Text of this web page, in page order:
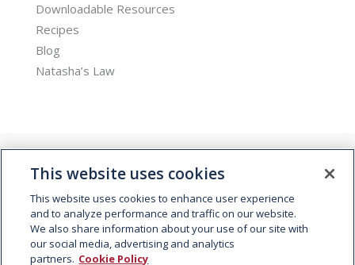
Downloadable Resources
Recipes
Blog
Natasha’s Law
© 2026 Kepak. All rights reserved.
This website uses cookies
This website uses cookies to enhance user experience
and to analyze performance and traffic on our website.
We also share information about your use of our site with
our social media, advertising and analytics
partners. Cookie Policy